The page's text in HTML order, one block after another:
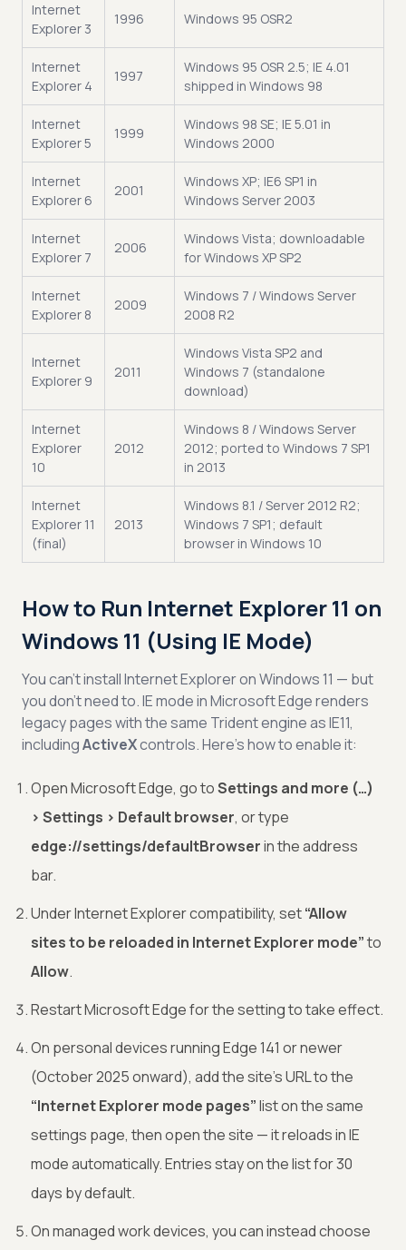
Internet
Explorer 3
1996 Windows 95 OSR2
Internet
Explorer 4
1997
Windows 95 OSR 2.5; IE 4.01
shipped in Windows 98
Internet
Explorer 5
1999
Windows 98 SE; IE 5.01 in
Windows 2000
Internet
Explorer 6
2001
Windows XP; IE6 SP1 in
Windows Server 2003
Internet
Explorer 7
2006
Windows Vista; downloadable
for Windows XP SP2
Internet
Explorer 8
2009
Windows 7 / Windows Server
2008 R2
Internet
Explorer 9
2011
Windows Vista SP2 and
Windows 7 (standalone
download)
Internet
Explorer
10
2012
Windows 8 / Windows Server
2012; ported to Windows 7 SP1
in 2013
Internet
Explorer 11
(final)
2013
Windows 8.1 / Server 2012 R2;
Windows 7 SP1; default
browser in Windows 10
How to Run Internet Explorer 11 on
Windows 11 (Using IE Mode)
You can’t install Internet Explorer on Windows 11 — but
you don’t need to. IE mode in Microsoft Edge renders
legacy pages with the same Trident engine as IE11,
includingActiveXcontrols. Here’s how to enable it:
Open Microsoft Edge, go toSettings and more (…)
> Settings > Default browser, or type
edge://settings/defaultBrowserin the address
bar.
Under Internet Explorer compatibility, set“Allow
sites to be reloaded in Internet Explorer mode”to
Allow.
Restart Microsoft Edge for the setting to take effect.
On personal devices running Edge 141 or newer
(October 2025 onward), add the site’s URL to the
“Internet Explorer mode pages”list on the same
settings page, then open the site — it reloads in IE
mode automatically. Entries stay on the list for 30
days by default.
On managed work devices, you can instead choose